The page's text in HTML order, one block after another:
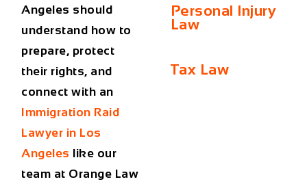
Angeles should
understand how to
prepare, protect
their rights, and
connect with an
Immigration Raid
Lawyer in Los
Angeles like our
team at Orange Law
Personal Injury
Law
Tax Law